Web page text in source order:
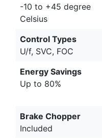
-10 to +45 degree
Celsius
Control Types
U/f, SVC, FOC
Energy Savings
Up to 80%
Brake Chopper
Included